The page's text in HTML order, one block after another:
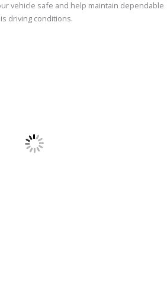
vehicle safe and help maintain dependable
driving conditions.